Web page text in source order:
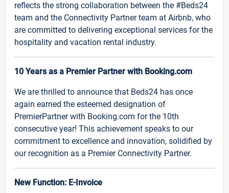
reflects the strong collaboration between the #Beds24
team and the Connectivity Partner team at Airbnb, who
are committed to delivering exceptional services for the
hospitality and vacation rental industry.
10 Years as a Premier Partner with Booking.com
We are thrilled to announce that Beds24 has once
again earned the esteemed designation of
PremierPartner with Booking.com for the 10th
consecutive year! This achievement speaks to our
commitment to excellence and innovation, solidified by
our recognition as a Premier Connectivity Partner.
New Function: E-Invoice